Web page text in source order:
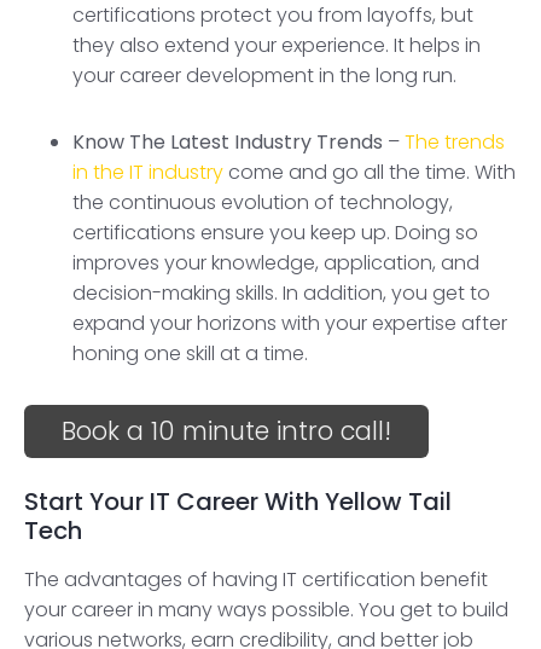
certifications protect you from layoffs, but
they also extend your experience. It helps in
your career development in the long run.
Know The Latest Industry Trends –The trends
in the IT industry come and go all the time. With
the continuous evolution of technology,
certifications ensure you keep up. Doing so
improves your knowledge, application, and
decision-making skills. In addition, you get to
expand your horizons with your expertise after
honing one skill at a time.
Book a 10 minute intro call!
Start Your IT Career With Yellow Tail
Tech
The advantages of having IT certification benefit
your career in many ways possible. You get to build
various networks, earn credibility, and better job